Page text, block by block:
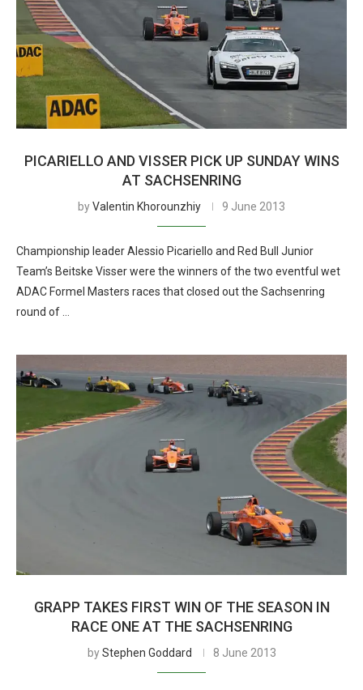
PICARIELLO AND VISSER PICK UP SUNDAY WINS
AT SACHSENRING
byValentin Khorounzhiy 9 June 2013
Championship leader Alessio Picariello and Red Bull Junior
Team’s Beitske Visser were the winners of the two eventful wet
ADAC Formel Masters races that closed out the Sachsenring
round of …
GRAPP TAKES FIRST WIN OF THE SEASON IN
RACE ONE AT THE SACHSENRING
byStephen Goddard 8 June 2013